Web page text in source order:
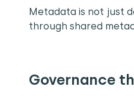
Metadata is not just
through shared
Governance